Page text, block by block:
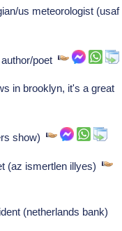
us meteorologist (usaf
author/poet
in brooklyn, it's a great
show)
(az ismertlen illyes)
(netherlands bank)